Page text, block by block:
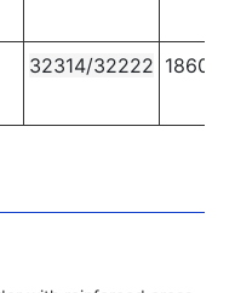
32314/32222 1860